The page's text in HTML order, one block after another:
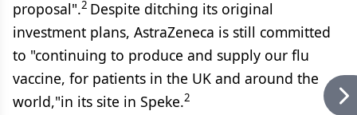
proposal".2 Despite ditching its original
investment plans, AstraZeneca is still committed
to "continuing to produce and supply our flu
vaccine, for patients in the UK and around the
world,"in its site in Speke.2